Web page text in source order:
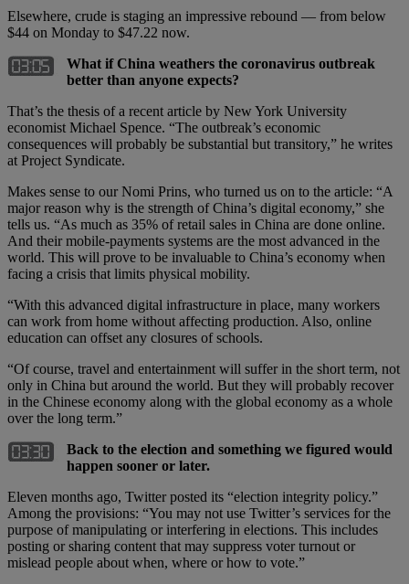
Elsewhere, crude is staging an impressive rebound — from below
$44 on Monday to $47.22 now.
What if China weathers the coronavirus outbreak
better than anyone expects?
That’s the thesis of a recent article by New York University
economist Michael Spence. “The outbreak’s economic
consequences will probably be substantial but transitory,” he writes
at Project Syndicate.
Makes sense to our Nomi Prins, who turned us on to the article: “A
major reason why is the strength of China’s digital economy,” she
tells us. “As much as 35% of retail sales in China are done online.
And their mobile-payments systems are the most advanced in the
world. This will prove to be invaluable to China’s economy when
facing a crisis that limits physical mobility.
“With this advanced digital infrastructure in place, many workers
can work from home without affecting production. Also, online
education can offset any closures of schools.
“Of course, travel and entertainment will suffer in the short term, not
only in China but around the world. But they will probably recover
in the Chinese economy along with the global economy as a whole
over the long term.”
Back to the election and something we figured would
happen sooner or later.
Eleven months ago, Twitter posted its “election integrity policy.”
Among the provisions: “You may not use Twitter’s services for the
purpose of manipulating or interfering in elections. This includes
posting or sharing content that may suppress voter turnout or
mislead people about when, where or how to vote.”